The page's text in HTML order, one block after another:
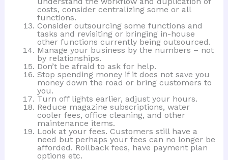
costs, consider centralizing some or all
functions.
Consider outsourcing some functions and
tasks and revisiting or bringing in-house
other functions currently being outsourced.
Manage your business by the numbers – not
by relationships.
Don’t be afraid to ask for help.
Stop spending money if it does not save you
money down the road or bring customers to
you.
Turn off lights earlier, adjust your hours.
Reduce magazine subscriptions, water
cooler fees, office cleaning, and other
maintenance items.
Look at your fees. Customers still have a
need but perhaps your fees can no longer be
afforded. Rollback fees, have payment plan
options etc.